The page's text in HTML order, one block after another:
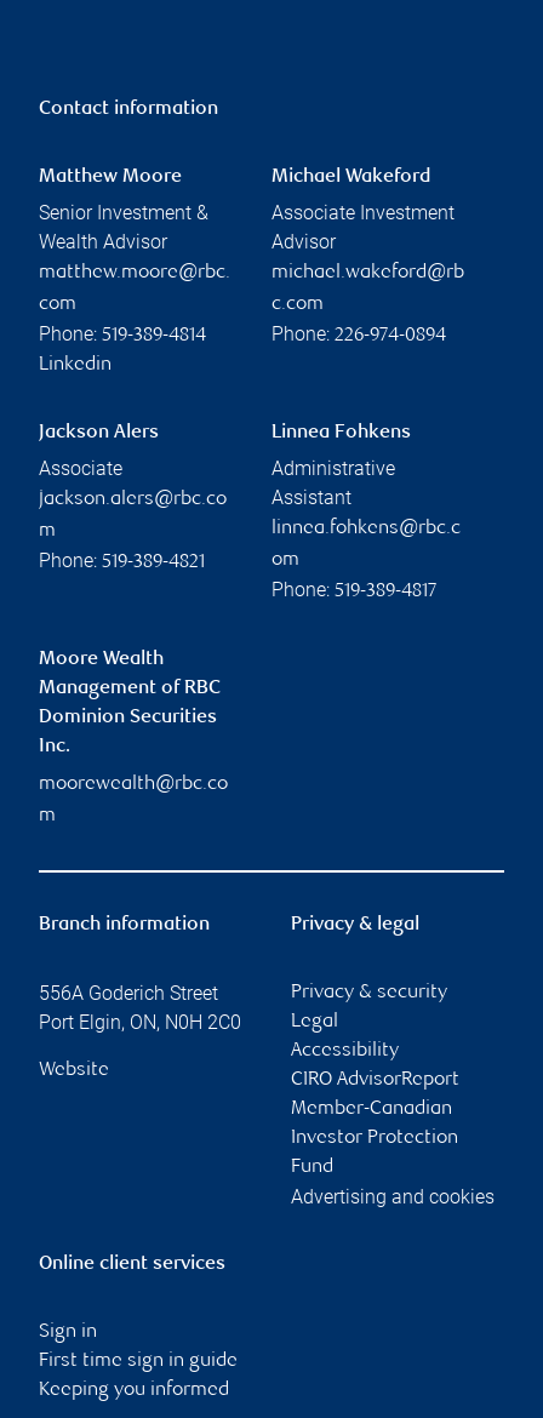
Contact information
Matthew Moore
Senior Investment &
Wealth Advisor
matthew.moore@rbc.
com
Phone: 519-389-4814
Linkedin
Michael Wakeford
Associate Investment
Advisor
michael.wakeford@rb
c.com
Phone: 226-974-0894
Jackson Alers
Associate
jackson.alers@rbc.co
m
Phone: 519-389-4821
Linnea Fohkens
Administrative
Assistant
linnea.fohkens@rbc.c
om
Phone: 519-389-4817
Moore Wealth
Management of RBC
Dominion Securities
Inc.
moorewealth@rbc.co
m
Branch information
556A Goderich Street
Port Elgin, ON, N0H 2C0
Website
Privacy & legal
Privacy & security
Legal
Accessibility
CIRO AdvisorReport
Member-Canadian
Investor Protection
Fund
Advertising and cookies
Online client services
Sign in
First time sign in guide
Keeping you informed